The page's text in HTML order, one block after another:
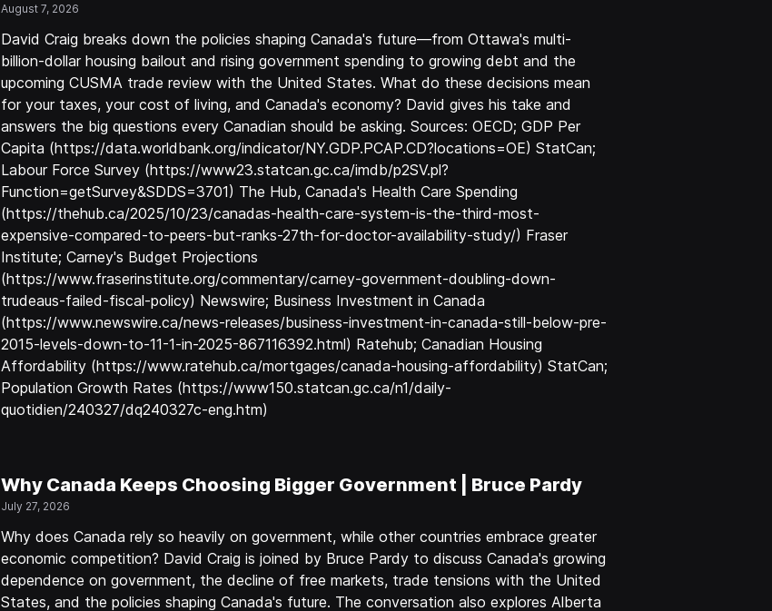
August 7, 2026
David Craig breaks down the policies shaping Canada's future—from Ottawa's multi-
billion-dollar housing bailout and rising government spending to growing debt and the
upcoming CUSMA trade review with the United States. What do these decisions mean
for your taxes, your cost of living, and Canada's economy? David gives his take and
answers the big questions every Canadian should be asking. Sources: OECD; GDP Per
Capita (https://data.worldbank.org/indicator/NY.GDP.PCAP.CD?locations=OE) StatCan;
Labour Force Survey (https://www23.statcan.gc.ca/imdb/p2SV.pl?
Function=getSurvey&SDDS=3701) The Hub, Canada's Health Care Spending
(https://thehub.ca/2025/10/23/canadas-health-care-system-is-the-third-most-
expensive-compared-to-peers-but-ranks-27th-for-doctor-availability-study/) Fraser
Institute; Carney's Budget Projections
(https://www.fraserinstitute.org/commentary/carney-government-doubling-down-
trudeaus-failed-fiscal-policy) Newswire; Business Investment in Canada
(https://www.newswire.ca/news-releases/business-investment-in-canada-still-below-pre-
2015-levels-down-to-11-1-in-2025-867116392.html) Ratehub; Canadian Housing
Affordability (https://www.ratehub.ca/mortgages/canada-housing-affordability) StatCan;
Population Growth Rates (https://www150.statcan.gc.ca/n1/daily-
quotidien/240327/dq240327c-eng.htm)
Why Canada Keeps Choosing Bigger Government | Bruce Pardy
July 27, 2026
Why does Canada rely so heavily on government, while other countries embrace greater
economic competition? David Craig is joined by Bruce Pardy to discuss Canada's growing
dependence on government, the decline of free markets, trade tensions with the United
States, and the policies shaping Canada's future. The conversation also explores Alberta